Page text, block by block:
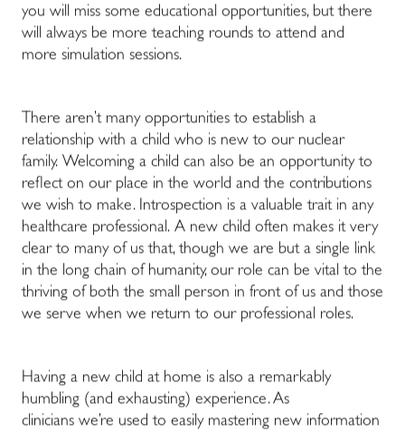
you will miss some educational opportunities, but there
will always be more teaching rounds to attend and
more simulation sessions.
There aren’t many opportunities to establish a
relationship with a child who is new to our nuclear
family. Welcoming a child can also be an opportunity to
reflect on our place in the world and the contributions
we wish to make. Introspection is a valuable trait in any
healthcare professional. A new child often makes it very
clear to many of us that, though we are but a single link
in the long chain of humanity, our role can be vital to the
thriving of both the small person in front of us and those
we serve when we return to our professional roles.
Having a new child at home is also a remarkably
humbling (and exhausting) experience. As
clinicians we’re used to easily mastering new information